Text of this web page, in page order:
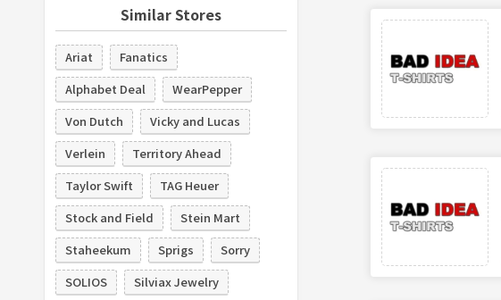
Similar Stores
Ariat
Fanatics
Alphabet Deal
WearPepper
Von Dutch
Vicky and Lucas
Verlein
Territory Ahead
Taylor Swift
TAG Heuer
Stock and Field
Stein Mart
Staheekum
Sprigs
Sorry
SOLIOS
Silviax Jewelry